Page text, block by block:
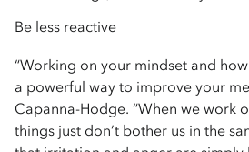
Be less reactive
“Working on your mindset and
a powerful way to improve your
Capanna-Hodge. “When we work
things just don’t bother us in the